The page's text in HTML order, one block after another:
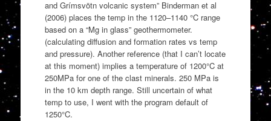
and Grímsvötn volcanic system” Binderman et al
(2006) places the temp in the 1120–1140 °C range
based on a “Mg in glass” geothermometer.
(calculating diffusion and formation rates vs temp
and pressure). Another reference (that I can’t locate
at this moment) implies a temperature of 1200°C at
250MPa for one of the clast minerals. 250 MPa is
in the 10 km depth range. Still uncertain of what
temp to use, I went with the program default of
1250°C.